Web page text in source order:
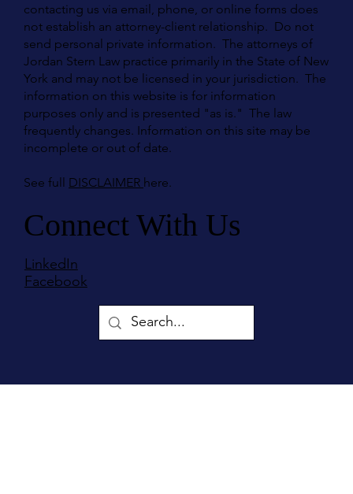
Connect With Us
LinkedIn
Facebook
contacting us via email, phone, or online forms does
not establish an attorney-client relationship. Do not
send personal private information. The attorneys of
Jordan Stern Law practice primarily in the State of New
York and may not be licensed in your jurisdiction. The
information on this website is for information
purposes only and is presented "as is." The law
frequently changes. Information on this site may be
incomplete or out of date.
See full DISCLAIMER here.